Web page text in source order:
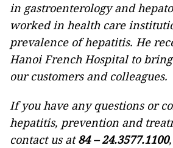
in gastroenterology and
worked in health care
prevalence of hepatitis. He
Hanoi French Hospital to
our customers and colleagues.
If you have any questions or
hepatitis, prevention and
contact us at84 – 24.3577.1100,